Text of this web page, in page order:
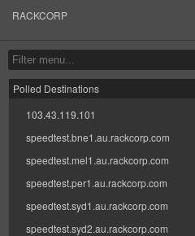
RACKCORP
Polled Destinations
103.43.119.101
speedtest.bne1.au.rackcorp.com
speedtest.mel1.au.rackcorp.com
speedtest.per1.au.rackcorp.com
speedtest.syd1.au.rackcorp.com
speedtest.syd2.au.rackcorp.com